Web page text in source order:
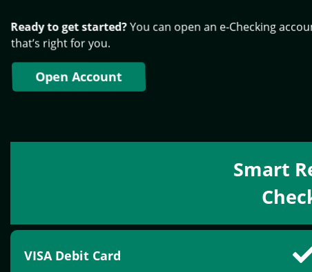
Ready to get started?You can open an e-Checking
that’s right for you.
Open Account
Smart
VISA Debit Card